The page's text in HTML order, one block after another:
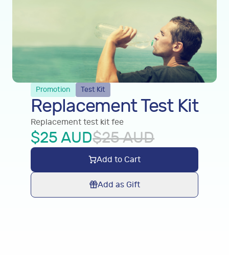
Promotion Test Kit
Replacement Test Kit
Replacement test kit fee
$25 AUD$25AUD
Add to Cart
Add as Gift